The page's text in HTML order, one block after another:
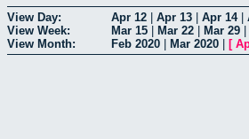
View Day: Apr 12 Apr 13 Apr 14|
View Week:
Mar 15 Mar 22 Mar 29
View Month:
Feb 2020 Mar 2020 [